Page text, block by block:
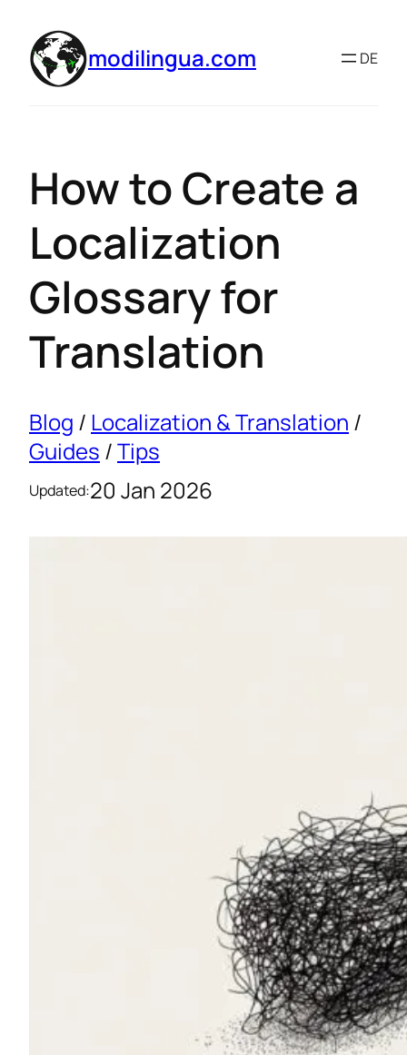
modilingua.com DE
How to Create a
Localization
Glossary for
Translation
Blog / Localization & Translation /
Guides /Tips
Updated:20 Jan 2026